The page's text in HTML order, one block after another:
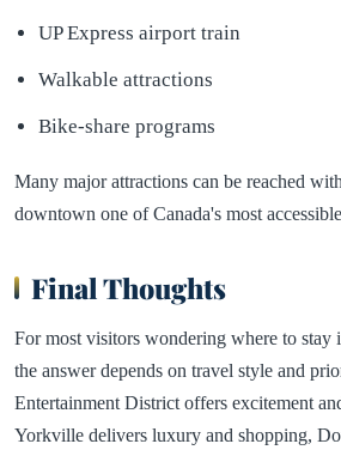
UP Express airport train
Walkable attractions
Bike-share programs
Many major attractions can be reached
downtown one of Canada's most
Final Thoughts
For most visitors wondering where to
the answer depends on travel style and
Entertainment District offers excitement
Yorkville delivers luxury and shopping,